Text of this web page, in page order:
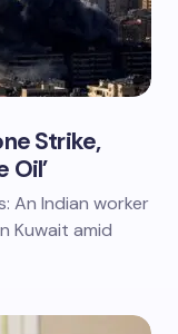
Strike,
Oil’
An Indian worker
Kuwait amid